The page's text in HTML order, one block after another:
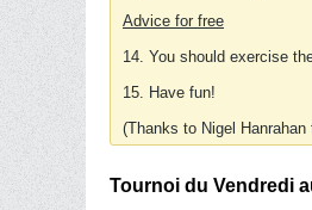
Advice for free
14. You should exercise
15. Have fun!
(Thanks to Nigel
Tournoi du Vendredi